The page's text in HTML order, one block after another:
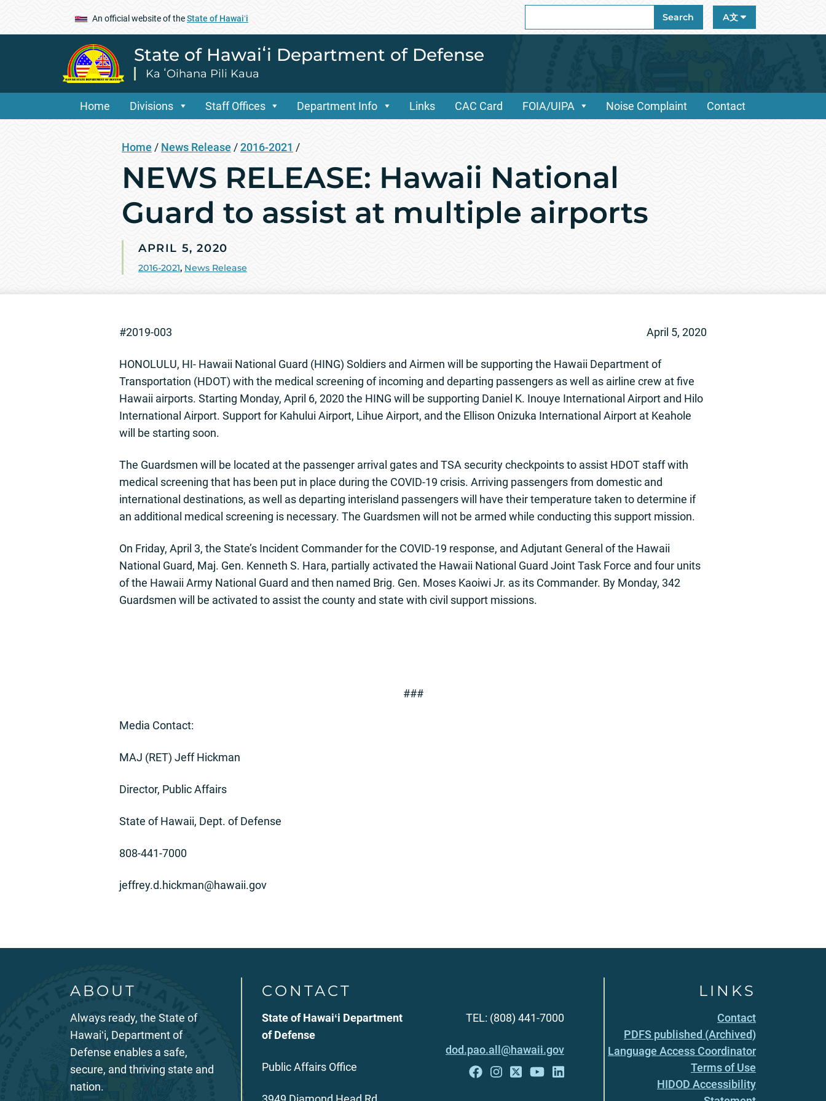
An official website of theState of Hawaiʻi
for:
Search A文
State of Hawaiʻi Department of Defense
Ka ʻOihana Pili Kaua
Home Divisions Staff Offices Department Info Links CAC Card FOIA/UIPA Noise Complaint Contact
Home / News Release /2016-2021 /
NEWS RELEASE: Hawaii National
Guard to assist at multiple airports
APRIL 5, 2020
2016-2021, News Release
#2019-003 April 5, 2020
HONOLULU, HI- Hawaii National Guard (HING) Soldiers and Airmen will be supporting the Hawaii Department of
Transportation (HDOT) with the medical screening of incoming and departing passengers as well as airline crew at five
Hawaii airports. Starting Monday, April 6, 2020 the HING will be supporting Daniel K. Inouye International Airport and Hilo
International Airport. Support for Kahului Airport, Lihue Airport, and the Ellison Onizuka International Airport at Keahole
will be starting soon.
The Guardsmen will be located at the passenger arrival gates and TSA security checkpoints to assist HDOT staff with
medical screening that has been put in place during the COVID-19 crisis. Arriving passengers from domestic and
international destinations, as well as departing interisland passengers will have their temperature taken to determine if
an additional medical screening is necessary. The Guardsmen will not be armed while conducting this support mission.
On Friday, April 3, the State’s Incident Commander for the COVID-19 response, and Adjutant General of the Hawaii
National Guard, Maj. Gen. Kenneth S. Hara, partially activated the Hawaii National Guard Joint Task Force and four units
of the Hawaii Army National Guard and then named Brig. Gen. Moses Kaoiwi Jr. as its Commander. By Monday, 342
Guardsmen will be activated to assist the county and state with civil support missions.
###
Media Contact:
MAJ (RET) Jeff Hickman
Director, Public Affairs
State of Hawaii, Dept. of Defense
808-441-7000
jeffrey.d.hickman@hawaii.gov
ABOUT
Always ready, the State of
Hawaiʻi, Department of
Defense enables a safe,
secure, and thriving state and
nation.
CONTACT
State of Hawaiʻi Department
of Defense
Public Affairs Office
TEL: (808) 441-7000
dod.pao.all@hawaii.gov
LINKS
Contact
PDFS published (Archived)
Language Access Coordinator
Terms of Use
HIDOD Accessibility